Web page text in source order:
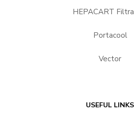
HEPACART
Portacool
Vector
USEFUL LINKS